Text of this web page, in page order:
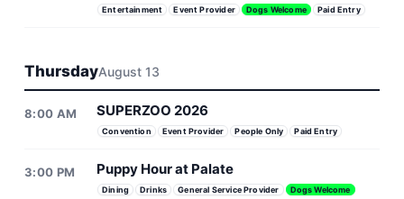
Entertainment Event Provider Dogs Welcome Paid Entry
ThursdayAugust 13
8:00 AM SUPERZOO 2026
Convention Event Provider People Only Paid Entry
3:00 PM Puppy Hour at Palate
Dining Drinks General Service Provider Dogs Welcome